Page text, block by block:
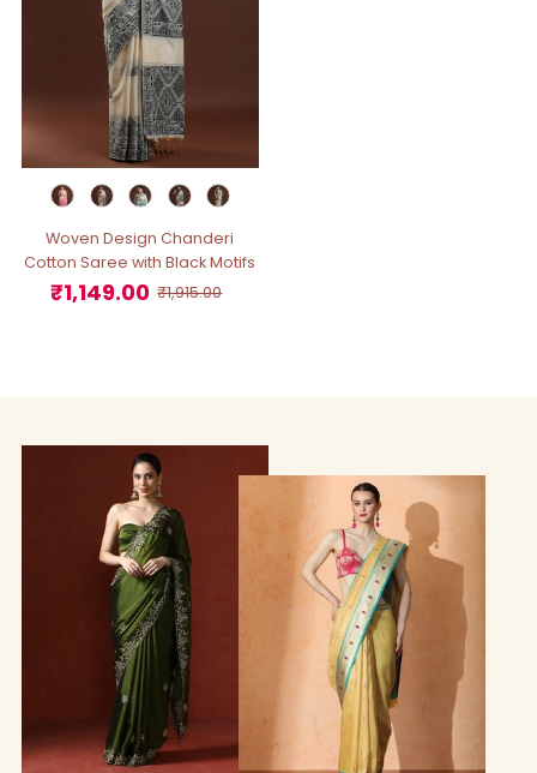
Woven Design Chanderi
Cotton Saree with Black Motifs
Sale
₹1,149.00 Regular
₹1,915.00